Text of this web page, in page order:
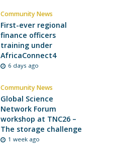
Community News
First-ever regional
finance officers
training under
AfricaConnect4
6 days ago
Community News
Global Science
Network Forum
workshop at TNC26 –
The storage challenge
1 week ago